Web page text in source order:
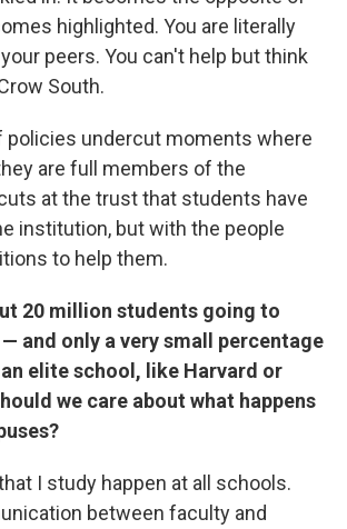
highlighted. You are literally
peers. You can't help but think
South.
policies undercut moments where
are full members of the
at the trust that students have
institution, but with the people
to help them.
20 million students going to
and only a very small percentage
elite school, like Harvard or
we care about what happens
I study happen at all schools.
between faculty and